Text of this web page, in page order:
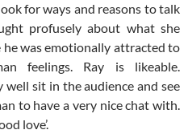
for ways and reasons to talk
profusely about what she
he was emotionally attracted to
feelings. Ray is likeable.
sit in the audience and see
to have a very nice chat with.
love’.